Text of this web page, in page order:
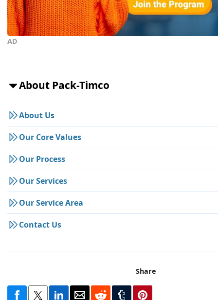
AD
About Pack-Timco
About Us
Our Core Values
Our Process
Our Services
Our Service Area
Contact Us
Share